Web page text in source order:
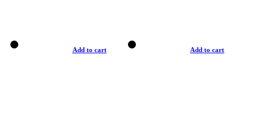
Add to cart Add to cart